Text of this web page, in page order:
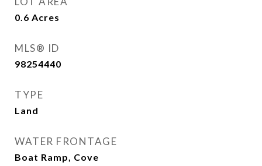
0.6 Acres
MLS® ID
98254440
TYPE
Land
WATER FRONTAGE
Boat Ramp, Cove